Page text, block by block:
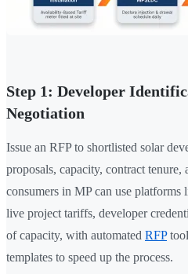
Step 1: Developer
Negotiation
Issue an RFP to shortlisted solar
proposals, capacity, contract
consumers in MP can use
live project tariffs, developer
of capacity, with automated RFP
templates to speed up the process.